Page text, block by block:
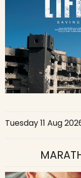
Tuesday 11 Aug